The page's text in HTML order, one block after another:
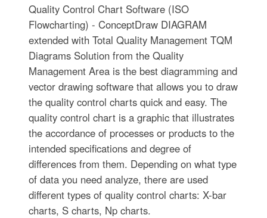
Quality Control Chart Software (ISO
Flowcharting) - ConceptDraw DIAGRAM
extended with Total Quality Management TQM
Diagrams Solution from the Quality
Management Area is the best diagramming and
vector drawing software that allows you to draw
the quality control charts quick and easy. The
quality control chart is a graphic that illustrates
the accordance of processes or products to the
intended specifications and degree of
differences from them. Depending on what type
of data you need analyze, there are used
different types of quality control charts: X-bar
charts, S charts, Np charts.